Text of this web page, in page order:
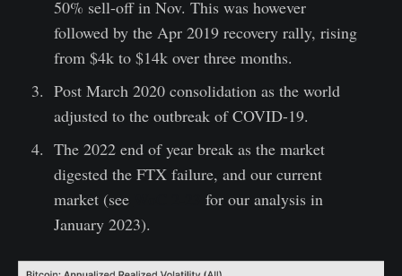
50% sell-off in Nov. This was however
followed by the Apr 2019 recovery rally, rising
from $4k to $14k over three months.
Post March 2020 consolidation as the world
adjusted to the outbreak of COVID-19.
The 2022 end of year break as the market
digested the FTX failure, and our current
market (see
for our analysis in
January 2023).